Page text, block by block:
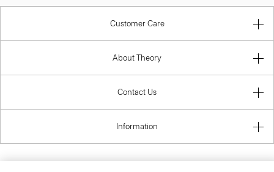
Customer Care
About Theory
Contact Us
Information